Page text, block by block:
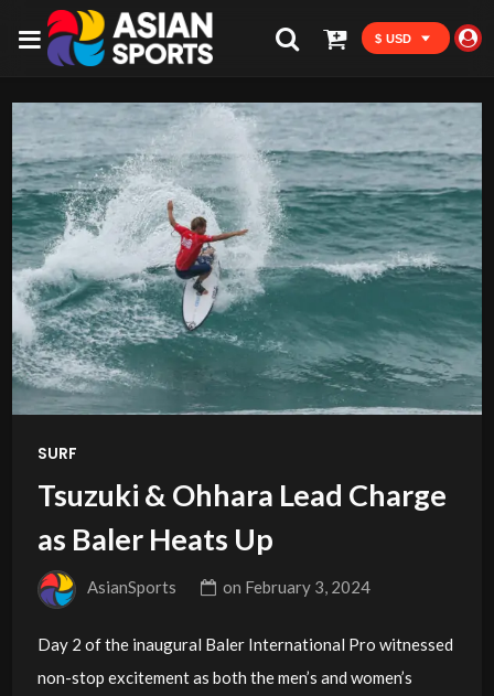
$ USD
SURF
Tsuzuki & Ohhara Lead Charge
as Baler Heats Up
AsianSports on February 3, 2024
Day 2 of the inaugural Baler International Pro witnessed
non-stop excitement as both the men’s and women’s